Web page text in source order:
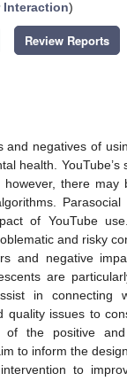
Interaction)
Review Reports
and negatives of
health.
however, there
of YouTube
and risky
and negative
are
in connecting
quality issues to
of the positive
to inform the
to